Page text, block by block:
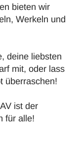
bieten wir
Werkeln und
deine liebsten
mit, oder lass
überraschen!
ist der
für alle!